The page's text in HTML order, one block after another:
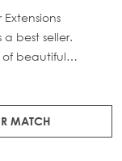
best seller.
of beautiful
of 100% Remy
MATCH